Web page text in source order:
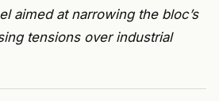
aimed at narrowing the bloc’s
tensions over industrial